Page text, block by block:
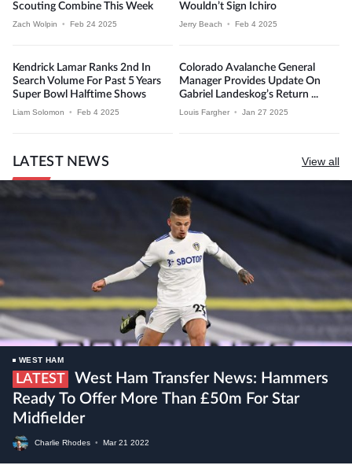
Scouting Combine This Week
Zach Wolpin • Feb 24 2025
Wouldn’t Sign Ichiro
Jerry Beach • Feb 4 2025
Kendrick Lamar Ranks 2nd In
Search Volume For Past 5 Years
Super Bowl Halftime Shows
Liam Solomon • Feb 4 2025
Colorado Avalanche General
Manager Provides Update On
Gabriel Landeskog’s Return ...
Louis Fargher • Jan 27 2025
LATEST NEWS View all
WEST HAM
LATEST
Ready To Offer More Than £50m For Star
Midfielder
Charlie Rhodes • Mar 21 2022